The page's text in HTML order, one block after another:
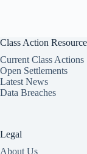
Class Action
Current Class Actions
Open Settlements
Latest News
Data Breaches
Legal
About Us